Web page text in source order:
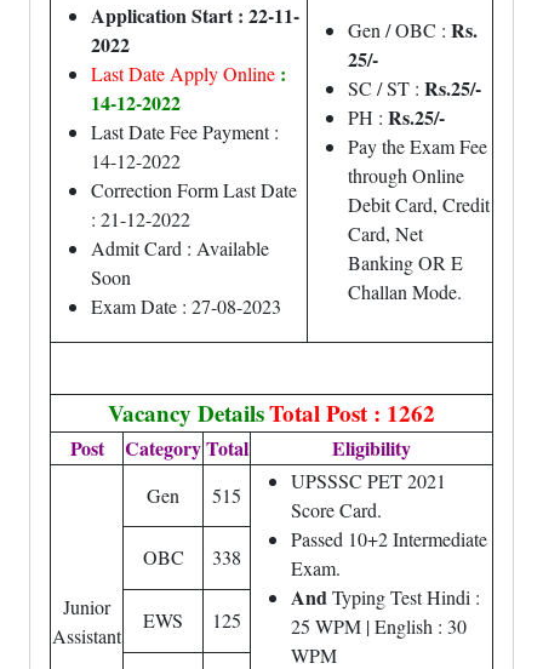
Application Start : 22-11-
2022
Last Date Apply Online :
14-12-2022
Last Date Fee Payment :
14-12-2022
Correction Form Last Date
: 21-12-2022
Admit Card : Available
Soon
Exam Date : 27-08-2023
Gen / OBC : Rs.
25/-
SC / ST : Rs.25/-
PH : Rs.25/-
Pay the Exam Fee
through Online
Debit Card, Credit
Card, Net
Banking OR E
Challan Mode.
Vacancy DetailsTotal Post : 1262
Post CategoryTotal Eligibility
Junior
Assistant
Gen 515
UPSSSC PET 2021
Score Card.
Passed 10+2 Intermediate
Exam.
AndTyping Test Hindi :
25 WPM | English : 30
WPM
OBC 338
EWS 125